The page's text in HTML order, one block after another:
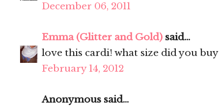
December 06, 2011
Emma (Glitter and Gold) said...
love this cardi! what size did you buy
February 14, 2012
Anonymous said...